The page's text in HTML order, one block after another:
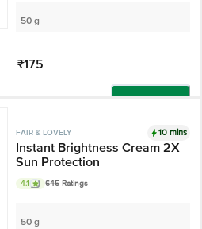
50 g
₹175
FAIR & LOVELY 10 mins
Instant Brightness Cream 2X
Sun Protection
4.1 645 Ratings
50 g